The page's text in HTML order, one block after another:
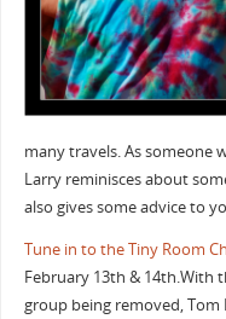
many travels. As someone
Larry reminisces about
also gives some advice to
Tune in to the Tiny Room
February 13th & 14th.With
group being removed, Tom